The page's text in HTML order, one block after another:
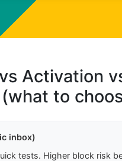
Activation
(what to
inbox)
tests. Higher block risk